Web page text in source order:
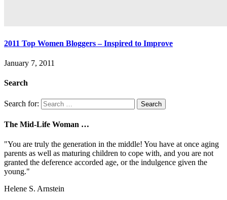
2011 Top Women Bloggers – Inspired to Improve
January 7, 2011
Search
Search for:
The Mid-Life Woman …
"You are truly the generation in the middle! You have at once aging
parents as well as maturing children to cope with, and you are not
granted the deference accorded age, or the indulgence given the
young."
Helene S. Arnstein